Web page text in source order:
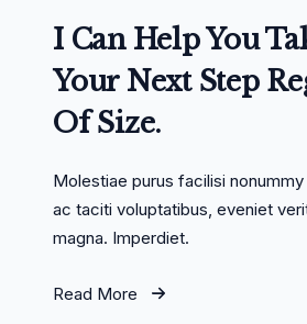
I Can Help You
Your Next Step
Of Size.
Molestiae purus facilisi
ac taciti voluptatibus, eveniet
magna. Imperdiet.
Read More